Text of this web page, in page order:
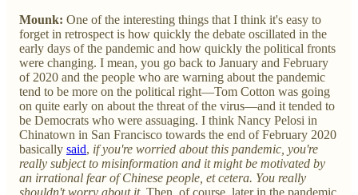
Mounk: One of the interesting things that I think it's easy to
forget in retrospect is how quickly the debate oscillated in the
early days of the pandemic and how quickly the political fronts
were changing. I mean, you go back to January and February
of 2020 and the people who are warning about the pandemic
tend to be more on the political right—Tom Cotton was going
on quite early on about the threat of the virus—and it tended to
be Democrats who were assuaging. I think Nancy Pelosi in
Chinatown in San Francisco towards the end of February 2020
basically said, if you're worried about this pandemic, you're
really subject to misinformation and it might be motivated by
an irrational fear of Chinese people, et cetera. You really
shouldn't worry about it. Then, of course, later in the pandemic